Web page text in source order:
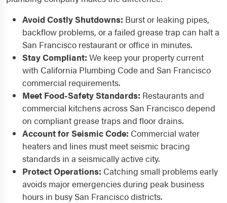
Avoid Costly Shutdowns: Burst or leaking pipes,
backflow problems, or a failed grease trap can halt a
San Francisco restaurant or office in minutes.
Stay Compliant: We keep your property current
with California Plumbing Code and San Francisco
commercial requirements.
Meet Food-Safety Standards: Restaurants and
commercial kitchens across San Francisco depend
on compliant grease traps and floor drains.
Account for Seismic Code: Commercial water
heaters and lines must meet seismic bracing
standards in a seismically active city.
Protect Operations: Catching small problems early
avoids major emergencies during peak business
hours in busy San Francisco districts.